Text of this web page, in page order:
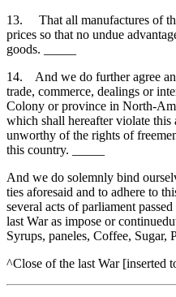
13. That all manufactures of
prices so that no undue
goods. _____
14. And we do further agree
trade, commerce, dealings or
Colony or province in North-
which shall hereafter violate
unworthy of the rights of
this country. _____
And we do solemnly bind
ties aforesaid and to adhere to
several acts of parliament
last War as impose or
Syrups, paneles, Coffee, Sugar,
^Close of the last War [inserted